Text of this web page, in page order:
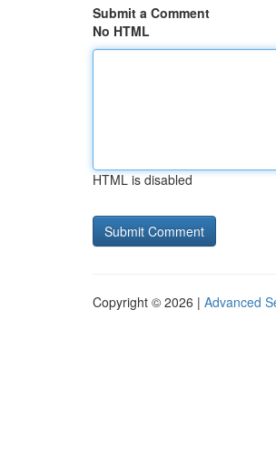
Submit a Comment
No HTML
HTML is disabled
Copyright © 2026 | Advanced